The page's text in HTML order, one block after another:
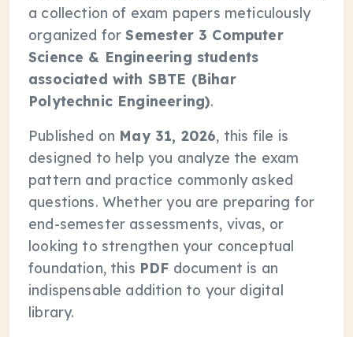
a collection of exam papers meticulously
organized forSemester 3 Computer
Science & Engineering students
associated with SBTE (Bihar
Polytechnic Engineering).
Published on May 31, 2026, this file is
designed to help you analyze the exam
pattern and practice commonly asked
questions. Whether you are preparing for
end-semester assessments, vivas, or
looking to strengthen your conceptual
foundation, this PDF document is an
indispensable addition to your digital
library.